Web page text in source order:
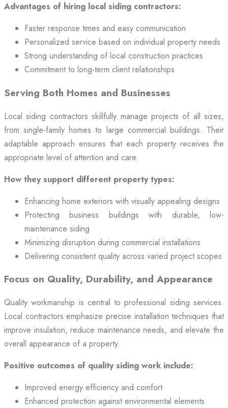
Advantages of hiring local siding contractors:
Faster response times and easy communication
Personalized service based on individual property needs
Strong understanding of local construction practices
Commitment to long-term client relationships
Serving Both Homes and Businesses
Local siding contractors skillfully manage projects of all sizes,
from single-family homes to large commercial buildings. Their
adaptable approach ensures that each property receives the
appropriate level of attention and care.
How they support different property types:
Enhancing home exteriors with visually appealing designs
Protecting business buildings with durable, low-
maintenance siding
Minimizing disruption during commercial installations
Delivering consistent quality across varied project scopes
Focus on Quality, Durability, and Appearance
Quality workmanship is central to professional siding services.
Local contractors emphasize precise installation techniques that
improve insulation, reduce maintenance needs, and elevate the
overall appearance of a property.
Positive outcomes of quality siding work include:
Improved energy efficiency and comfort
Enhanced protection against environmental elements